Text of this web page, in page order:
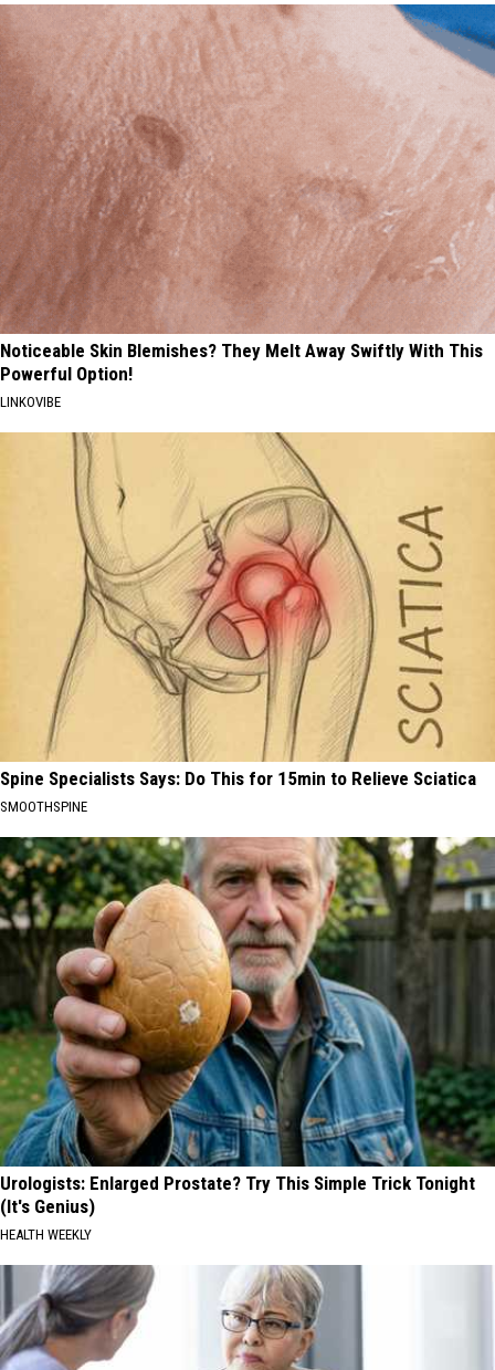
Noticeable Skin Blemishes? They Melt Away Swiftly With This
Powerful Option!
LINKOVIBE
Spine Specialists Says: Do This for 15min to Relieve Sciatica
SMOOTHSPINE
Urologists: Enlarged Prostate? Try This Simple Trick Tonight
(It's Genius)
HEALTH WEEKLY